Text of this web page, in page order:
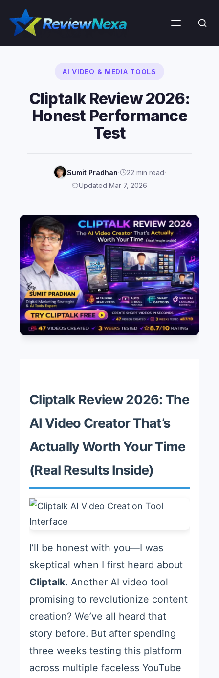
content
Menu
AI VIDEO & MEDIA TOOLS
Cliptalk Review 2026:
Honest Performance
Test
Sumit Pradhan· 22 min read·
Updated Mar 7, 2026
Cliptalk Review 2026: The
AI Video Creator That’s
Actually Worth Your Time
(Real Results Inside)
I’ll be honest with you—I was
skeptical when I first heard about
Cliptalk. Another AI video tool
promising to revolutionize content
creation? We’ve all heard that
story before. But after spending
three weeks testing this platform
across multiple faceless YouTube